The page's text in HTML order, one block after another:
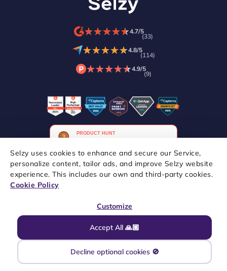
Selzy uses cookies to enhance and secure our Service,
personalize content, tailor ads, and improve Selzy website
experience. This includes our own and third-party cookies.
Cookie Policy
Accept All 🙏🏼
Customize
Decline optional cookies 🚫
★★★★★
★★★★★4.7/5
(33)
★★★★★
★★★★★4.8/5
(114)
★★★★★
★★★★★4.9/5
(9)
Copyright © 2021–2026 Selzy. All rights reserved.